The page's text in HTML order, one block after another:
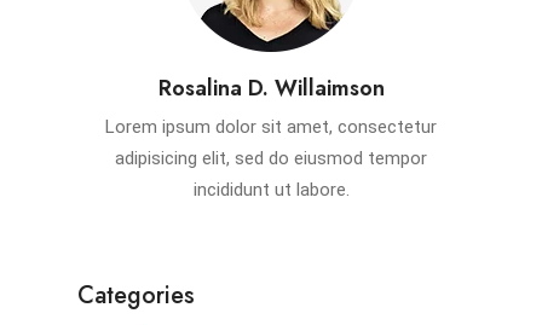
Rosalina D. Willaimson
Lorem ipsum dolor sit amet, consectetur
adipisicing elit, sed do eiusmod tempor
incididunt ut labore.
Categories